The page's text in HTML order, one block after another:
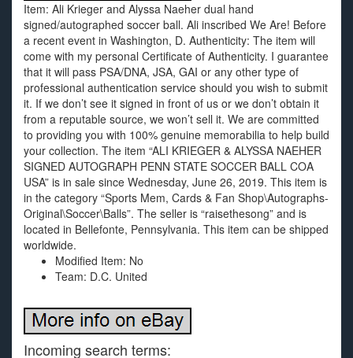
Item: Ali Krieger and Alyssa Naeher dual hand
signed/autographed soccer ball. Ali inscribed We Are! Before
a recent event in Washington, D. Authenticity: The item will
come with my personal Certificate of Authenticity. I guarantee
that it will pass PSA/DNA, JSA, GAI or any other type of
professional authentication service should you wish to submit
it. If we don’t see it signed in front of us or we don’t obtain it
from a reputable source, we won’t sell it. We are committed
to providing you with 100% genuine memorabilia to help build
your collection. The item “ALI KRIEGER & ALYSSA NAEHER
SIGNED AUTOGRAPH PENN STATE SOCCER BALL COA
USA” is in sale since Wednesday, June 26, 2019. This item is
in the category “Sports Mem, Cards & Fan Shop\Autographs-
Original\Soccer\Balls”. The seller is “raisethesong” and is
located in Bellefonte, Pennsylvania. This item can be shipped
worldwide.
Modified Item: No
Team: D.C. United
Incoming search terms: